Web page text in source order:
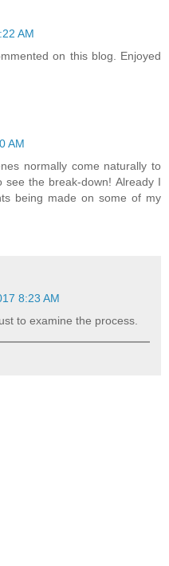
AM
on this blog. Enjoyed
AM
normally come naturally to
the break-down! Already I
being made on some of my
8:23 AM
to examine the process.